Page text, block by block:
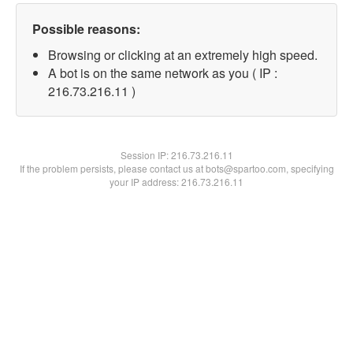
Possible reasons:
Browsing or clicking at an extremely high speed.
A bot is on the same network as you ( IP :
216.73.216.11 )
Session IP:216.73.216.11
If the problem persists, please contact us at bots@spartoo.com, specifying
your IP address: 216.73.216.11